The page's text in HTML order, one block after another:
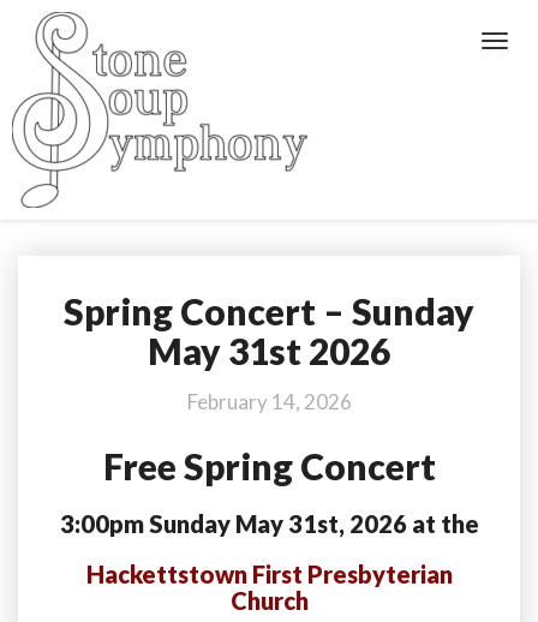
Spring
Concert
–
May
2026
Spring Concert – Sunday
May 31st 2026
February 14, 2026
Free Spring Concert
3:00pm Sunday May 31st, 2026 at the
Hackettstown First Presbyterian
Church